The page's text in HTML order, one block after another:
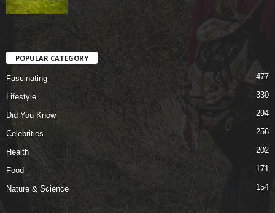
POPULAR CATEGORY
Fascinating 477
Lifestyle 330
Did You Know 294
Celebrities 256
Health 202
Food 171
Nature & Science 154